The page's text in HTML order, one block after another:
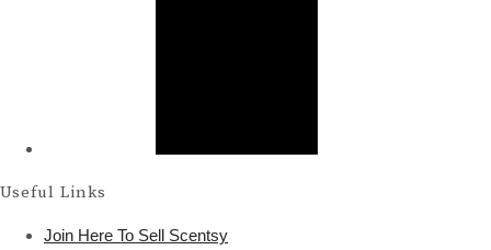
Useful Links
Join Here To Sell Scentsy